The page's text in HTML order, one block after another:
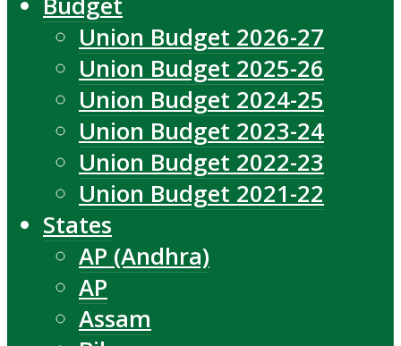
Union Budget 2026-27
Union Budget 2025-26
Union Budget 2024-25
Union Budget 2023-24
Union Budget 2022-23
Union Budget 2021-22
States
AP (Andhra)
AP
Assam